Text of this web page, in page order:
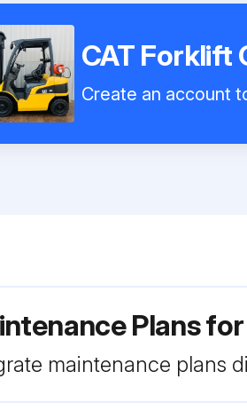
CAT Forklift
Create an account
Plans
maintenance plans